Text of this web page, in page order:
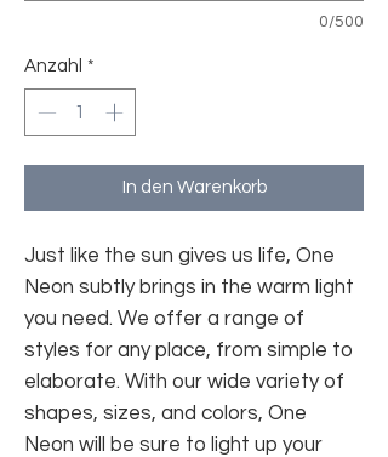
0/500
Anzahl *
In den Warenkorb
Just like the sun gives us life, One
Neon subtly brings in the warm light
you need. We offer a range of
styles for any place, from simple to
elaborate. With our wide variety of
shapes, sizes, and colors, One
Neon will be sure to light up your